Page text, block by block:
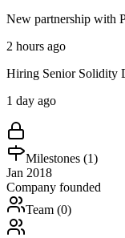
New partnership with
2 hours ago
Hiring Senior Solidity
1 day ago
Milestones (1)
Jan 2018
Company founded
Team (0)